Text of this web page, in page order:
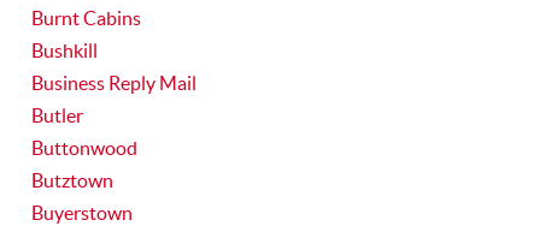
Burnt Cabins
Bushkill
Business Reply Mail
Butler
Buttonwood
Butztown
Buyerstown